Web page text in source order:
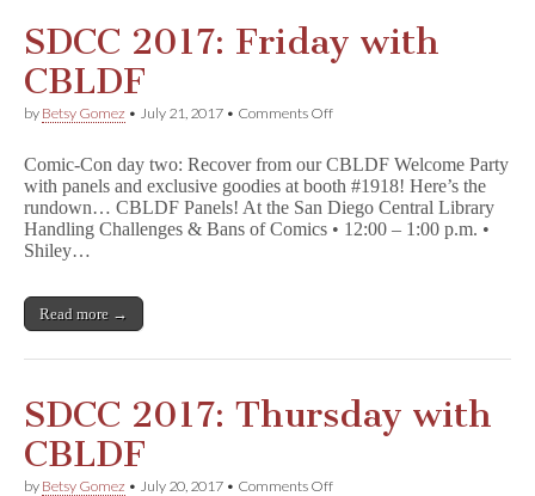
SDCC 2017: Friday with
CBLDF
by Betsy Gomez • July 21, 2017 • Comments Offon
Friday
with
CBLDF
Comic-Con day two: Recover from our CBLDF Welcome Party
with panels and exclusive goodies at booth #1918! Here’s the
rundown… CBLDF Panels! At the San Diego Central Library
Handling Challenges & Bans of Comics • 12:00 – 1:00 p.m. •
Shiley…
Read more →
SDCC 2017: Thursday with
CBLDF
by Betsy Gomez • July 20, 2017 • Comments Offon